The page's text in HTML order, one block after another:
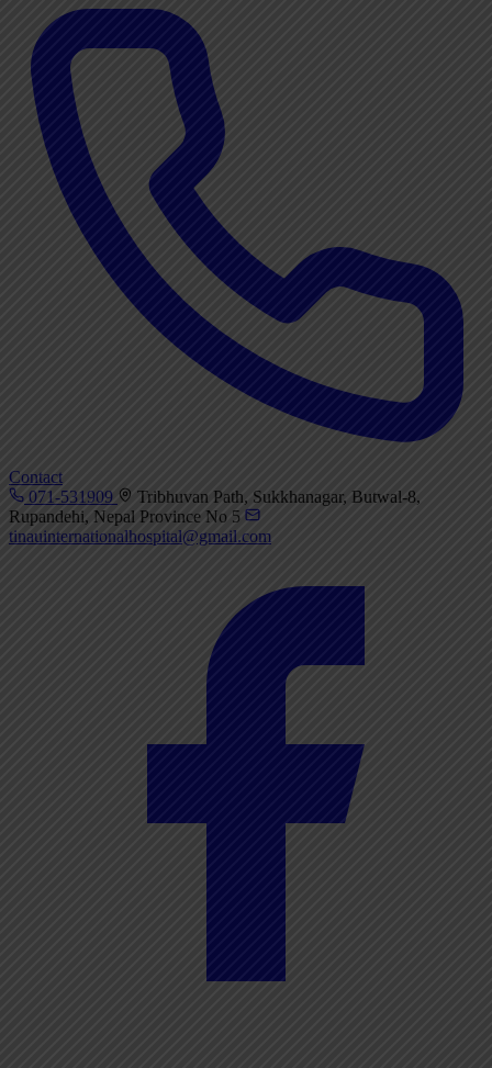
Contact
071-531909
Tribhuvan Path, Sukkhanagar, Butwal-8,
Rupandehi, Nepal Province No 5
tinauinternationalhospital@gmail.com